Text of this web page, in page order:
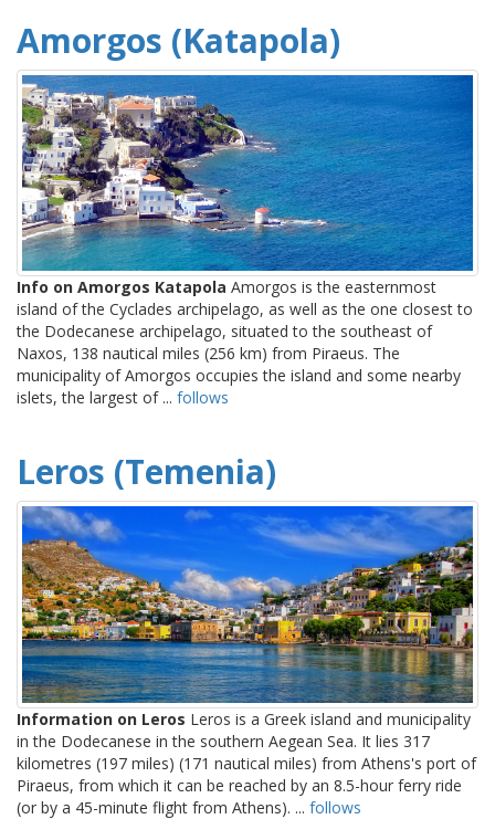
Amorgos (Katapola)
Info on Amorgos Katapola Amorgos is the easternmost
island of the Cyclades archipelago, as well as the one closest to
the Dodecanese archipelago, situated to the southeast of
Naxos, 138 nautical miles (256 km) from Piraeus. The
municipality of Amorgos occupies the island and some nearby
islets, the largest of ... follows
Leros (Temenia)
Information on Leros Leros is a Greek island and municipality
in the Dodecanese in the southern Aegean Sea. It lies 317
kilometres (197 miles) (171 nautical miles) from Athens's port of
Piraeus, from which it can be reached by an 8.5-hour ferry ride
(or by a 45-minute flight from Athens). ... follows